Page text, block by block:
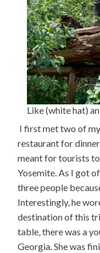
Like (white hat)
I first met two of
restaurant for
meant for tourists
Yosemite. As I got
three people
Interestingly, he
destination of this
table, there was a
Georgia. She was